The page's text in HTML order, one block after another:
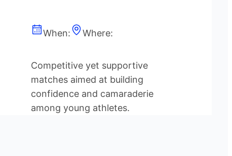
When: Where:
Competitive yet supportive
matches aimed at building
confidence and camaraderie
among young athletes.